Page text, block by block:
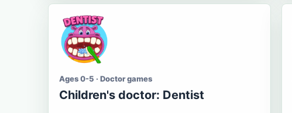
Ages 0-5 · Doctor games
Children's doctor: Dentist